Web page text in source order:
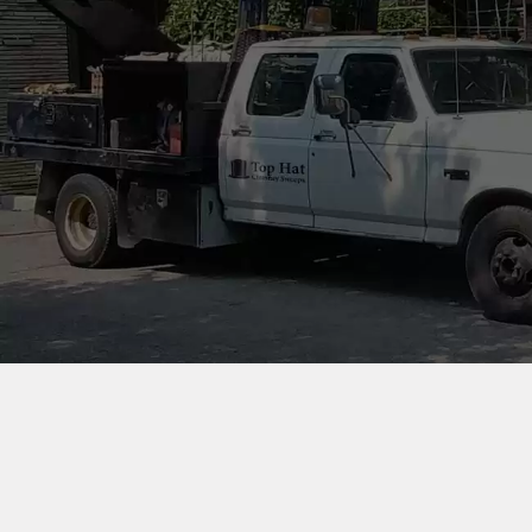
Our award winning company
is proudly Canadian owned
and operated!
OUR